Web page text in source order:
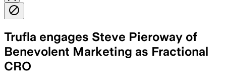
Trufla engages Steve Pieroway of
Benevolent Marketing as Fractional
CRO